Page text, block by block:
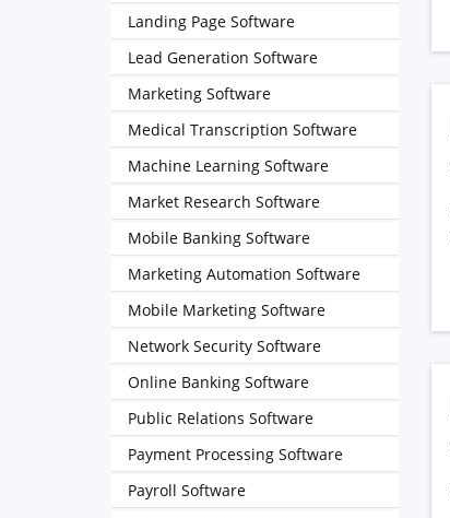
Landing Page Software
Lead Generation Software
Marketing Software
Medical Transcription Software
Machine Learning Software
Market Research Software
Mobile Banking Software
Marketing Automation Software
Mobile Marketing Software
Network Security Software
Online Banking Software
Public Relations Software
Payment Processing Software
Payroll Software